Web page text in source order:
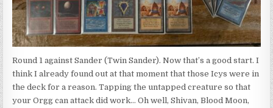
Round 1 against Sander (Twin Sander). Now that’s a good start. I
think I already found out at that moment that those Icys were in
the deck for a reason. Tapping the untapped creature so that
your Orgg can attack did work… Oh well, Shivan, Blood Moon,